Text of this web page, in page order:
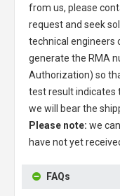
from us, please
request and seek
technical engineers
generate the RMA
Authorization) so
test result indicates
we will bear the
Please note: we
have not yet
FAQs